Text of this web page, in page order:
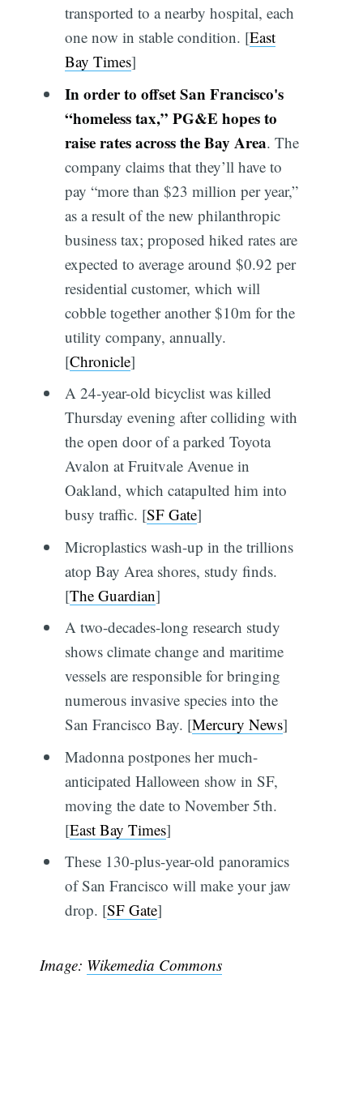
transported to a nearby hospital, each
one now in stable condition. [East
Bay Times]
In order to offset San Francisco's
“homeless tax,” PG&E hopes to
raise rates across the Bay Area. The
company claims that they’ll have to
pay “more than $23 million per year,”
as a result of the new philanthropic
business tax; proposed hiked rates are
expected to average around $0.92 per
residential customer, which will
cobble together another $10m for the
utility company, annually.
[Chronicle]
A 24-year-old bicyclist was killed
Thursday evening after colliding with
the open door of a parked Toyota
Avalon at Fruitvale Avenue in
Oakland, which catapulted him into
busy traffic. [SF Gate]
Microplastics wash-up in the trillions
atop Bay Area shores, study finds.
[The Guardian]
A two-decades-long research study
shows climate change and maritime
vessels are responsible for bringing
numerous invasive species into the
San Francisco Bay. [Mercury News]
Madonna postpones her much-
anticipated Halloween show in SF,
moving the date to November 5th.
[East Bay Times]
These 130-plus-year-old panoramics
of San Francisco will make your jaw
drop. [SF Gate]
Image: Wikemedia Commons